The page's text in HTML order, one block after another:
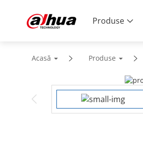
Produse
Acasă Produse